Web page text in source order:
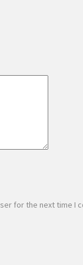
for the next time I